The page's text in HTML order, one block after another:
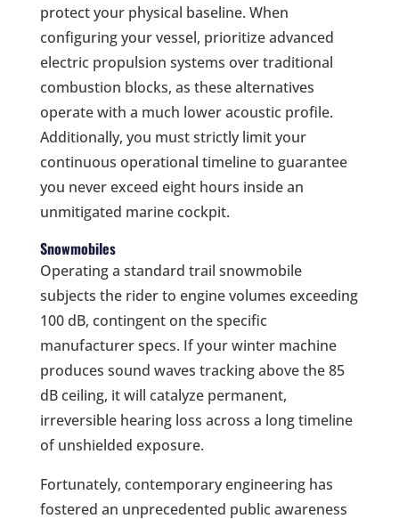
protect your physical baseline. When
configuring your vessel, prioritize advanced
electric propulsion systems over traditional
combustion blocks, as these alternatives
operate with a much lower acoustic profile.
Additionally, you must strictly limit your
continuous operational timeline to guarantee
you never exceed eight hours inside an
unmitigated marine cockpit.
Snowmobiles
Operating a standard trail snowmobile
subjects the rider to engine volumes exceeding
100 dB, contingent on the specific
manufacturer specs. If your winter machine
produces sound waves tracking above the 85
dB ceiling, it will catalyze permanent,
irreversible hearing loss across a long timeline
of unshielded exposure.
Fortunately, contemporary engineering has
fostered an unprecedented public awareness